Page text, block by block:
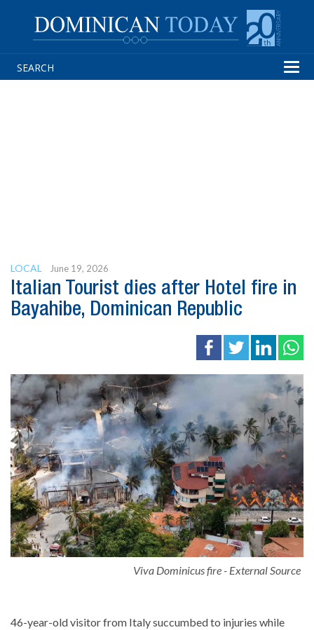
LOCAL June 19, 2026
Italian Tourist dies after Hotel fire in
Bayahibe, Dominican Republic
Viva Dominicus fire - External Source
46-year-old visitor from Italy succumbed to injuries while